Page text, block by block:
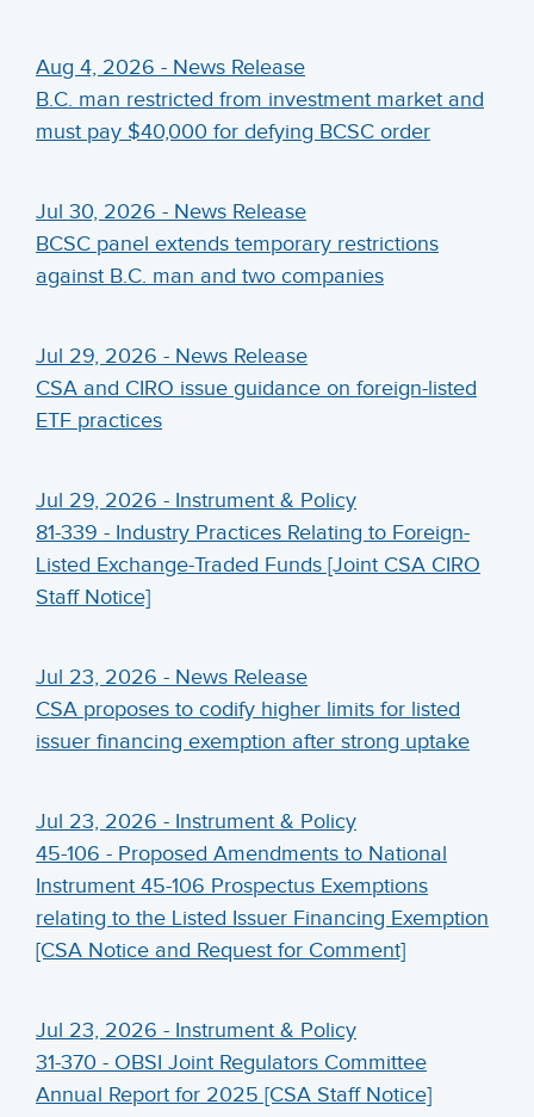
Aug 4, 2026 - News Release
B.C. man restricted from investment market and
must pay $40,000 for defying BCSC order
Jul 30, 2026 - News Release
BCSC panel extends temporary restrictions
against B.C. man and two companies
Jul 29, 2026 - News Release
CSA and CIRO issue guidance on foreign-listed
ETF practices
Jul 29, 2026 - Instrument & Policy
81-339 - Industry Practices Relating to Foreign-
Listed Exchange-Traded Funds [Joint CSA CIRO
Staff Notice]
Jul 23, 2026 - News Release
CSA proposes to codify higher limits for listed
issuer financing exemption after strong uptake
Jul 23, 2026 - Instrument & Policy
45-106 - Proposed Amendments to National
Instrument 45-106 Prospectus Exemptions
relating to the Listed Issuer Financing Exemption
[CSA Notice and Request for Comment]
Jul 23, 2026 - Instrument & Policy
31-370 - OBSI Joint Regulators Committee
Annual Report for 2025 [CSA Staff Notice]